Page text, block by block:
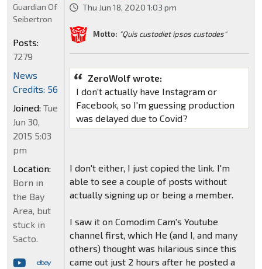
Thu Jun 18, 2020 1:03 pm
Motto: "Quis custodiet ipsos custodes"
ZeroWolf wrote:
I don't actually have Instagram or
Facebook, so I'm guessing production
was delayed due to Covid?
I don't either, I just copied the link. I'm
able to see a couple of posts without
actually signing up or being a member.
I saw it on Comodim Cam's Youtube
channel first, which He (and I, and many
others) thought was hilarious since this
came out just 2 hours after he posted a
Guardian Of
Seibertron
Posts:
7279
News
Credits: 56
Joined: Tue
Jun 30,
2015 5:03
pm
Location:
Born in
the Bay
Area, but
stuck in
Sacto.